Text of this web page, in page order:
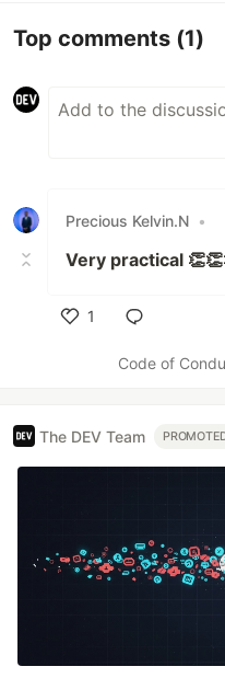
Top comments (1)
Precious Kelvin.N •
Very practical
1
Code of
The DEV Team